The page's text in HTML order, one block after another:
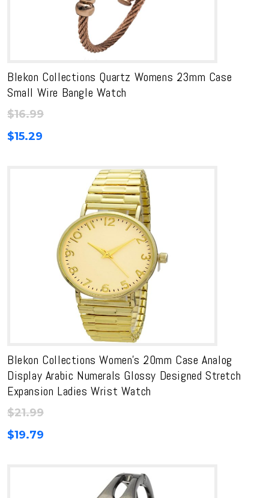
Blekon Collections Quartz Womens 23mm Case
Small Wire Bangle Watch
$16.99
$15.29
Blekon Collections Women’s 20mm Case Analog
Display Arabic Numerals Glossy Designed Stretch
Expansion Ladies Wrist Watch
$21.99
$19.79